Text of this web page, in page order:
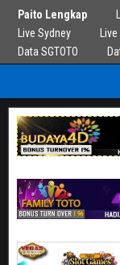
Paito Lengkap
Live Sydney
Data SGTOTO